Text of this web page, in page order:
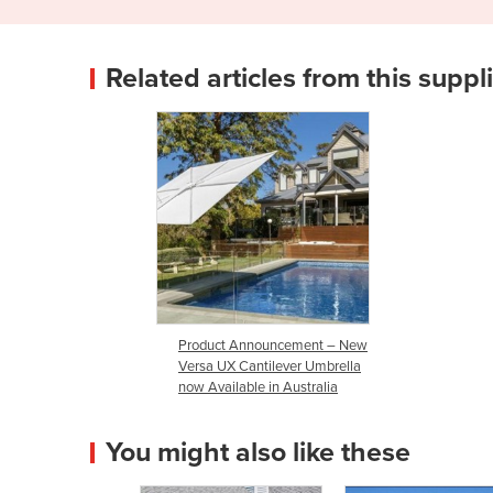
Related articles from this
Product Announcement – New
Versa UX Cantilever Umbrella
now Available in Australia
You might also like these